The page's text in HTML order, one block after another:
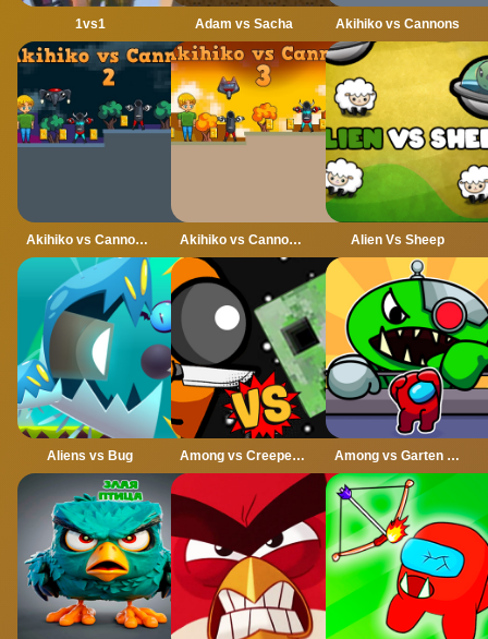
1vs1 Adam vs Sacha Akihiko vs Cannons
Akihiko vs Cannons 2 Akihiko vs Cannons 3 Alien Vs Sheep
Aliens vs Bug Among vs Creeper Fight Among vs Garten of Banban